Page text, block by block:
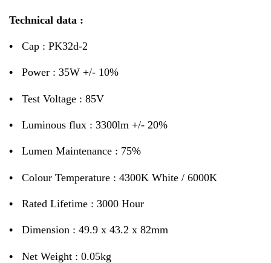
Technical data :
• Cap : PK32d-2
• Power : 35W +/- 10%
• Test Voltage : 85V
• Luminous flux : 3300lm +/- 20%
• Lumen Maintenance : 75%
• Colour Temperature : 4300K White / 6000K
• Rated Lifetime : 3000 Hour
• Dimension : 49.9 x 43.2 x 82mm
• Net Weight : 0.05kg